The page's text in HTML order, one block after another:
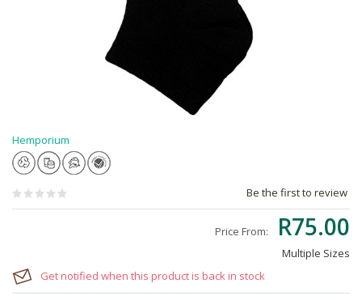
Hemporium
Be the first to review
Price From: R75.00
Multiple Sizes
Get notified when this product is back in stock